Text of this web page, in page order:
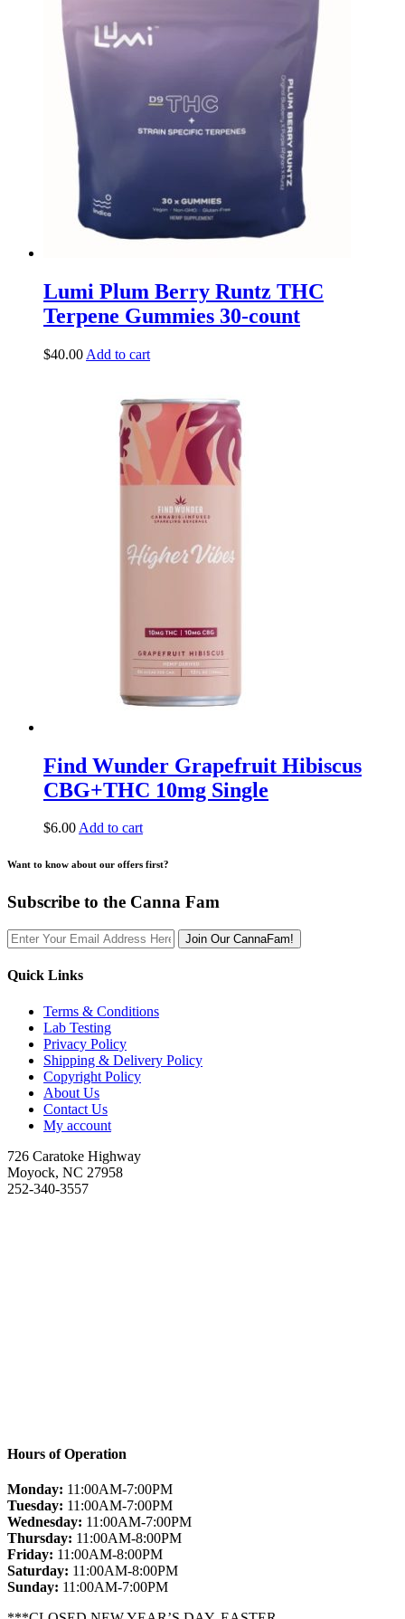
Lumi Plum Berry Runtz THC
Terpene Gummies 30-count
$40.00 Add to cart
Find Wunder Grapefruit Hibiscus
CBG+THC 10mg Single
$6.00Add to cart
Want to know about our offers first?
Subscribe to the Canna Fam
Join Our CannaFam!
Quick Links
Terms & Conditions
Lab Testing
Privacy Policy
Shipping & Delivery Policy
Copyright Policy
About Us
Contact Us
My account
726 Caratoke Highway
Moyock, NC 27958
252-340-3557
Hours of Operation
Monday: 11:00AM-7:00PM
Tuesday: 11:00AM-7:00PM
Wednesday: 11:00AM-7:00PM
Thursday: 11:00AM-8:00PM
Friday: 11:00AM-8:00PM
Saturday: 11:00AM-8:00PM
Sunday: 11:00AM-7:00PM